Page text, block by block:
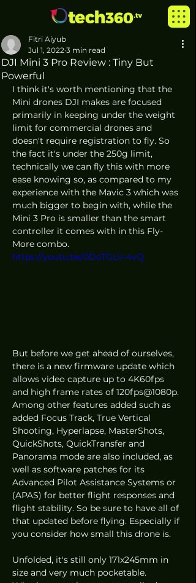
DJI Mini 3 Pro Review : Tiny But
Powerful
Fitri Aiyub
Jul 1, 2022 3 min read
I think it's worth mentioning that the
Mini drones DJI makes are focused
primarily in keeping under the weight
limit for commercial drones and
doesn't require registration to fly. So
the fact it's under the 250g limit,
technically we can fly this with more
ease knowing so, as compared to my
experience with the Mavic 3 which was
much bigger to begin with, while the
Mini 3 Pro is smaller than the smart
controller it comes with in this Fly-
More combo.
https://youtu.be/0DoTGLV-4vQ
But before we get ahead of ourselves,
there is a new firmware update which
allows video capture up to 4K60fps
and high frame rates of 120fps@1080p.
Among other features added such as
added Focus Track, True Vertical
Shooting, Hyperlapse, MasterShots,
QuickShots, QuickTransfer and
Panorama mode are also included, as
well as software patches for its
Advanced Pilot Assistance Systems or
(APAS) for better flight responses and
flight stability. So be sure to have all of
that updated before flying. Especially if
you consider how small this drone is.
Unfolded, it's still only 171x245mm in
size and very much pocketable.